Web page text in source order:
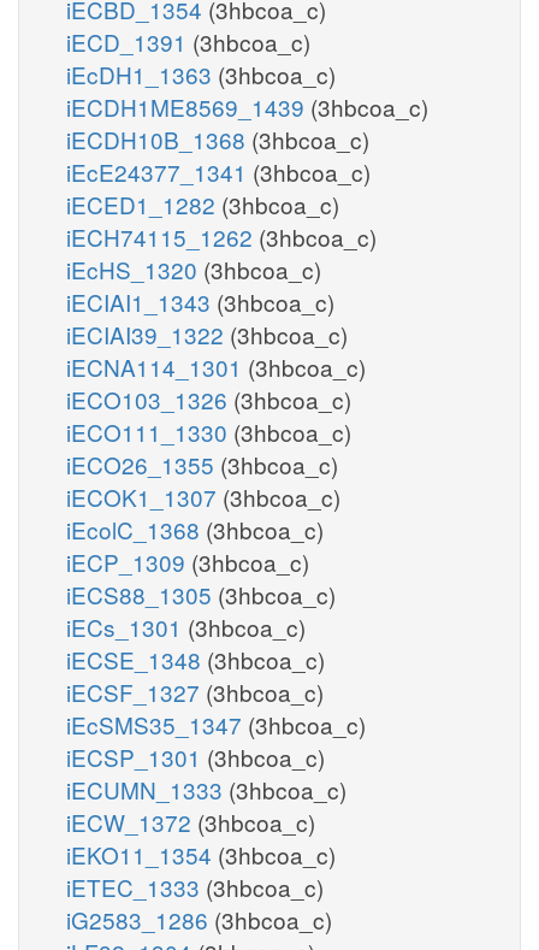
iECBD_1354 (3hbcoa_c)
iECD_1391 (3hbcoa_c)
iEcDH1_1363 (3hbcoa_c)
iECDH1ME8569_1439 (3hbcoa_c)
iECDH10B_1368 (3hbcoa_c)
iEcE24377_1341 (3hbcoa_c)
iECED1_1282 (3hbcoa_c)
iECH74115_1262 (3hbcoa_c)
iEcHS_1320 (3hbcoa_c)
iECIAI1_1343 (3hbcoa_c)
iECIAI39_1322 (3hbcoa_c)
iECNA114_1301 (3hbcoa_c)
iECO103_1326 (3hbcoa_c)
iECO111_1330 (3hbcoa_c)
iECO26_1355 (3hbcoa_c)
iECOK1_1307 (3hbcoa_c)
iEcolC_1368 (3hbcoa_c)
iECP_1309 (3hbcoa_c)
iECS88_1305 (3hbcoa_c)
iECs_1301 (3hbcoa_c)
iECSE_1348 (3hbcoa_c)
iECSF_1327 (3hbcoa_c)
iEcSMS35_1347 (3hbcoa_c)
iECSP_1301 (3hbcoa_c)
iECUMN_1333 (3hbcoa_c)
iECW_1372 (3hbcoa_c)
iEKO11_1354 (3hbcoa_c)
iETEC_1333 (3hbcoa_c)
iG2583_1286 (3hbcoa_c)